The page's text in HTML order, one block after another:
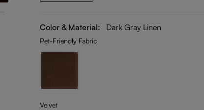
Color & Material: Dark Gray Linen
Pet-Friendly Fabric
Velvet